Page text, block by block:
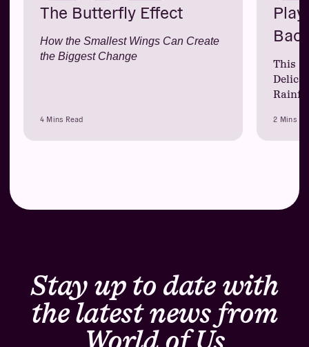
The Butterfly Effect
How the Smallest Wings Can Create
the Biggest Change
4 Mins Read
This
2 Mins
Stay up to date with
the latest news from